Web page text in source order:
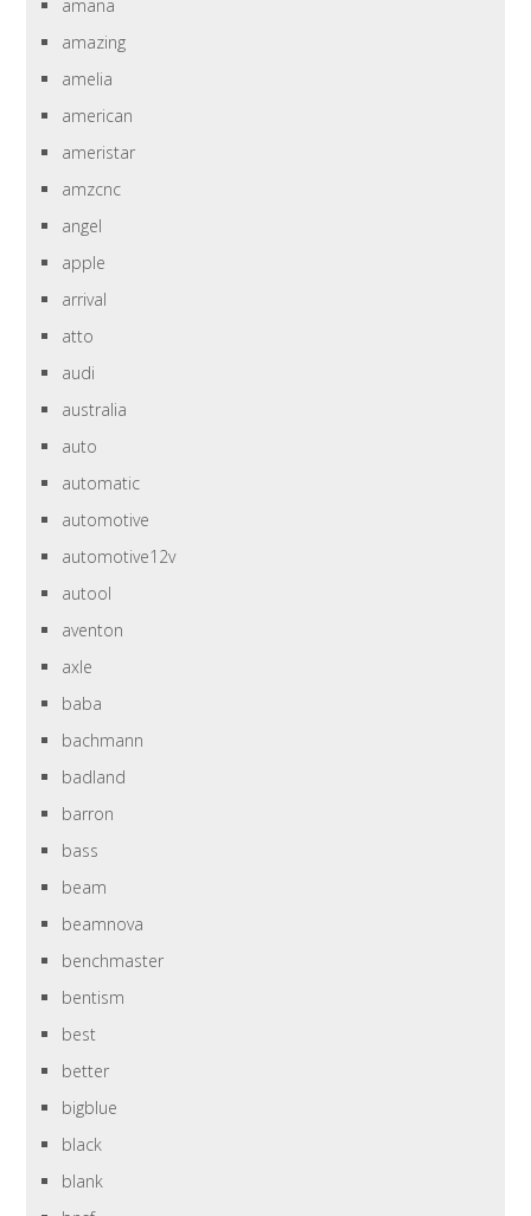
amana
amazing
amelia
american
ameristar
amzcnc
angel
apple
arrival
atto
audi
australia
auto
automatic
automotive
automotive12v
autool
aventon
axle
baba
bachmann
badland
barron
bass
beam
beamnova
benchmaster
bentism
best
better
bigblue
black
blank